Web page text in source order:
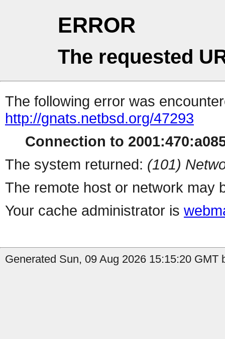
ERROR
The requested
The following error was
http://gnats.netbsd.org/47293
Connection to
The system returned: (101)
The remote host or network may
Your cache administrator is
Generated Sun, 09 Aug 2026 15:15:20